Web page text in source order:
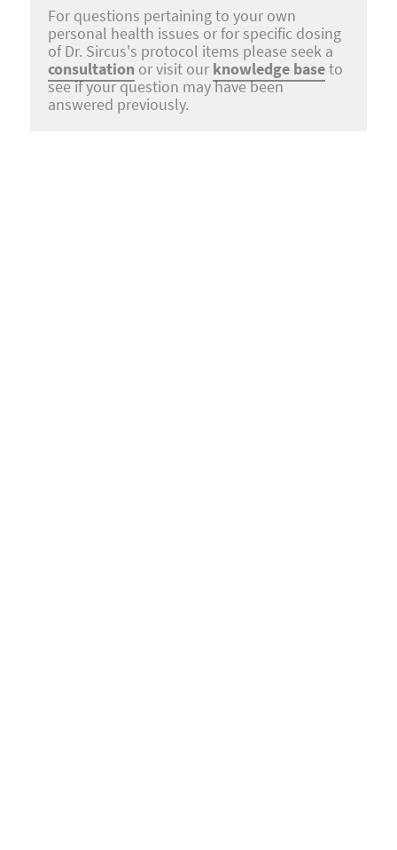
For questions pertaining to your own
personal health issues or for specific dosing
of Dr. Sircus's protocol items please seek a
consultation or visit our knowledge baseto
see if your question may have been
answered previously.